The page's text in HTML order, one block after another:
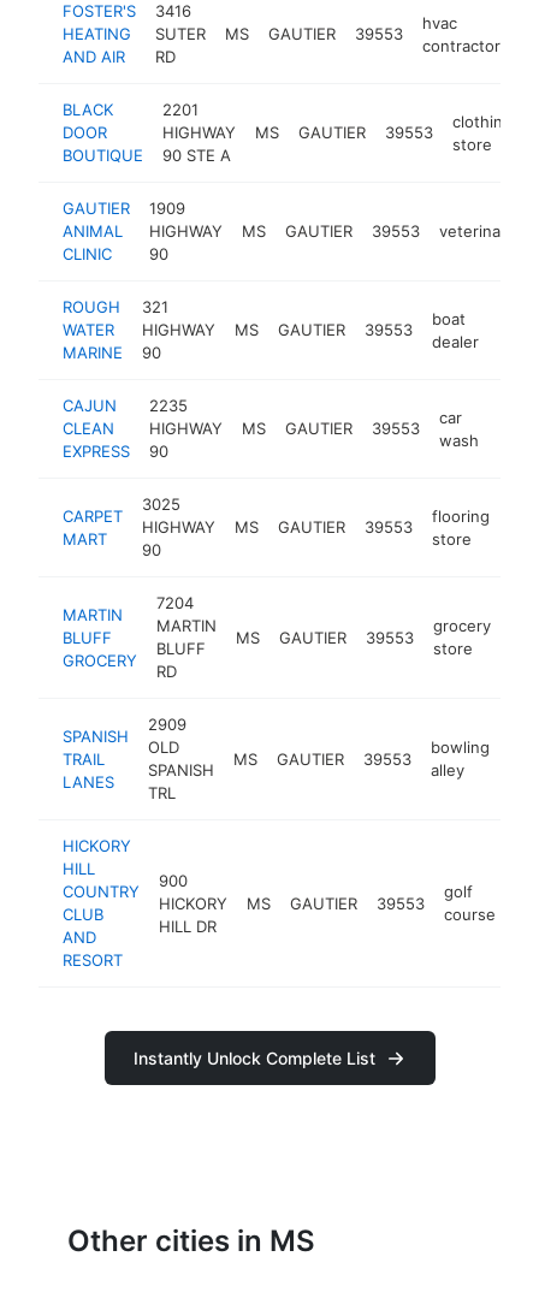
FOSTER'S
HEATING
AND AIR
3416
SUTER
RD
MS GAUTIER 39553
hvac
contractor
BLACK
DOOR
BOUTIQUE
2201
HIGHWAY
90 STE A
MS GAUTIER 39553
clothing
store
GAUTIER
ANIMAL
CLINIC
1909
HIGHWAY
90
MS GAUTIER 39553 veterinarian
ROUGH
WATER
MARINE
321
HIGHWAY
90
MS GAUTIER 39553
boat
dealer
CAJUN
CLEAN
EXPRESS
2235
HIGHWAY
90
MS GAUTIER 39553
car
wash
CARPET
MART
3025
HIGHWAY
90
MS GAUTIER 39553
flooring
store
MARTIN
BLUFF
GROCERY
7204
MARTIN
BLUFF
RD
MS GAUTIER 39553
grocery
store
SPANISH
TRAIL
LANES
2909
OLD
SPANISH
TRL
MS GAUTIER 39553
bowling
alley
HICKORY
HILL
COUNTRY
CLUB
AND
RESORT
900
HICKORY
HILL DR
MS GAUTIER 39553
golf
course
Instantly Unlock Complete List
Other cities in MS